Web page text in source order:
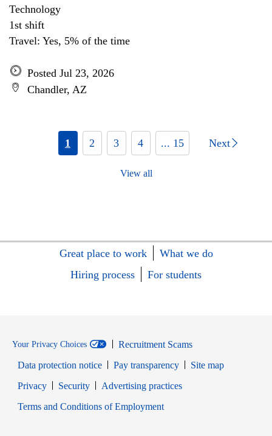
Technology
1st shift
Travel: Yes, 5% of the time
Posted Jul 23, 2026
Chandler, AZ
1 2 3 4 ... 15 Next
View all
Great place to work
What we do
Hiring process
For students
Your Privacy Choices
Recruitment Scams
Data protection notice
Pay transparency
Site map
PrivacyOpens in new window
SecurityOpens in new window
Advertising practices
Terms and Conditions of EmploymentOpens in new window